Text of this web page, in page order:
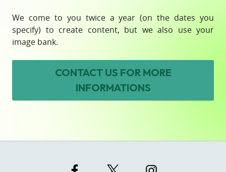
We come to you twice a year (on the dates you
specify) to create content, but we also use your
image bank.
CONTACT US FOR MORE
INFORMATIONS